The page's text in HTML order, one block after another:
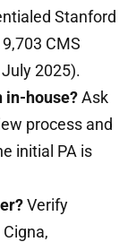
Stanford
CMS
2025).
in-house?Ask
process and
initial PA is
Verify